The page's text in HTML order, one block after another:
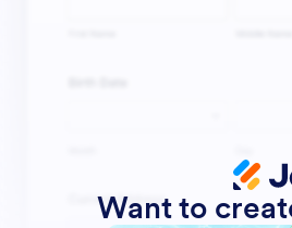
Want to